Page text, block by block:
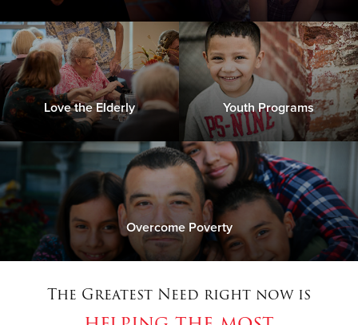
Love the Elderly Youth Programs
Overcome Poverty
The Greatest Need right now is